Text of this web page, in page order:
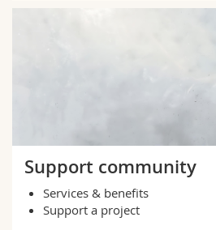
Support community
Services & benefits
Support a project